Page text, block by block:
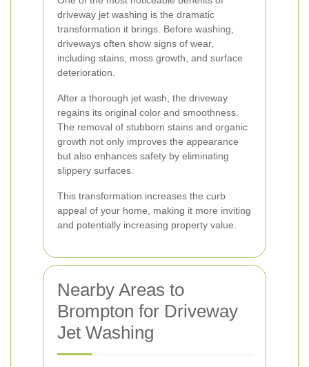
driveway jet washing is the dramatic
transformation it brings. Before washing,
driveways often show signs of wear,
including stains, moss growth, and surface
deterioration.
After a thorough jet wash, the driveway
regains its original color and smoothness.
The removal of stubborn stains and organic
growth not only improves the appearance
but also enhances safety by eliminating
slippery surfaces.
This transformation increases the curb
appeal of your home, making it more inviting
and potentially increasing property value.
Nearby Areas to
Brompton for Driveway
Jet Washing